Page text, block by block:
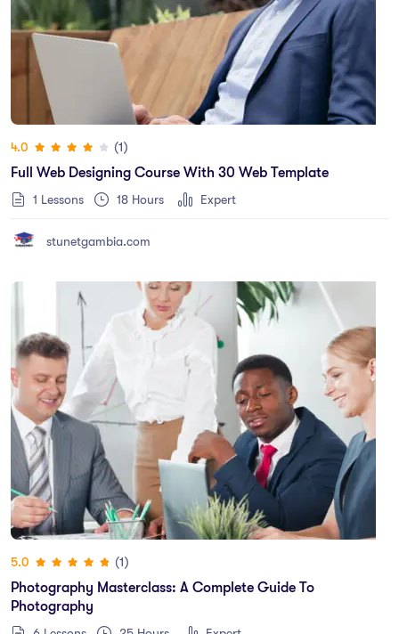
4.0
(1)
Full Web Designing Course With 30 Web Template
1 Lessons 18 Hours Expert
stunetgambia.com
5.0
(1)
Photography Masterclass: A Complete Guide To
Photography